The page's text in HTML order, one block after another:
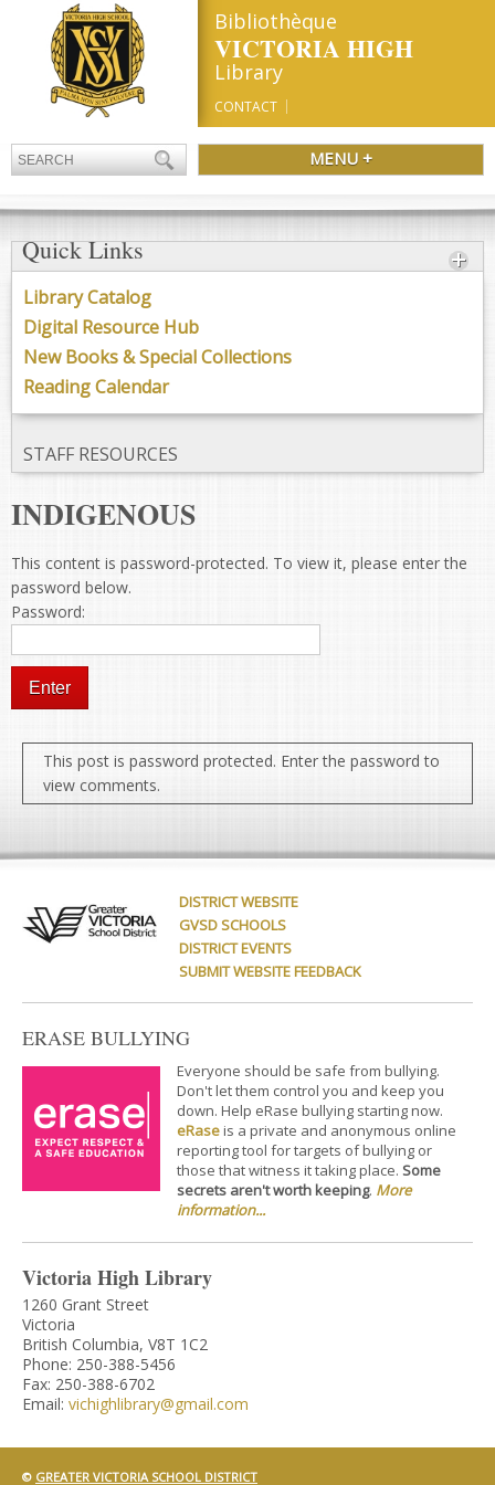
Bibliothèque
VICTORIA HIGH
Library
CONTACT
MENU +
Quick Links
Library Catalog
Digital Resource Hub
New Books & Special Collections
Reading Calendar
STAFF RESOURCES
INDIGENOUS
This content is password-protected. To view it, please enter the
password below.
Password:
This post is password protected. Enter the password to
view comments.
DISTRICT WEBSITE
GVSD SCHOOLS
DISTRICT EVENTS
SUBMIT WEBSITE FEEDBACK
ERASE BULLYING
Everyone should be safe from bullying.
Don't let them control you and keep you
down. Help eRase bullying starting now.
eRaseis a private and anonymous online
reporting tool for targets of bullying or
those that witness it taking place. Some
secrets aren't worth keeping. More
information...
Victoria High Library
1260 Grant Street
Victoria
British Columbia, V8T 1C2
Phone: 250-388-5456
Fax: 250-388-6702
Email: vichighlibrary@gmail.com
© GREATER VICTORIA SCHOOL DISTRICT